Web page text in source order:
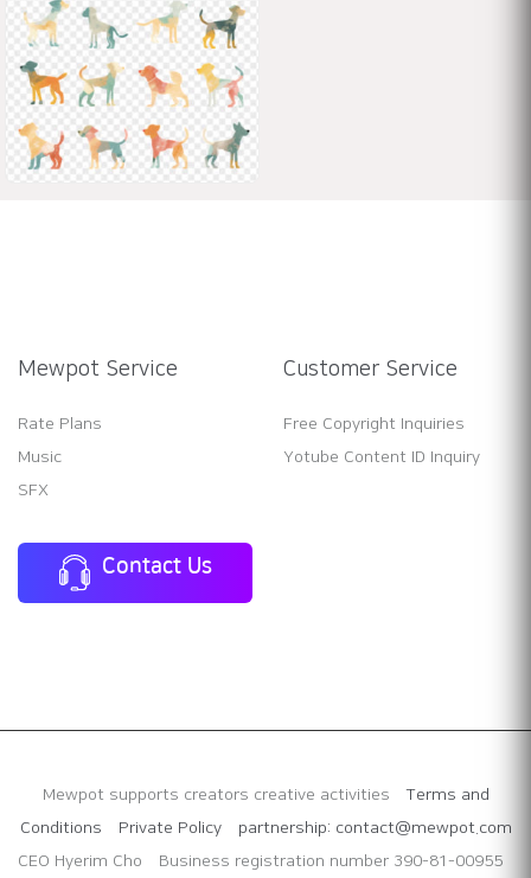
Shane
Mewpot Service
Rate Plans
Music
SFX
Customer Service
Free Copyright Inquiries
Yotube Content ID Inquiry
Contact Us
Mewpot supports creators creative activities
Terms and
Conditions
Private Policy
partnership: contact@mewpot.com
CEO Hyerim Cho
Business registration number 390-81-00955